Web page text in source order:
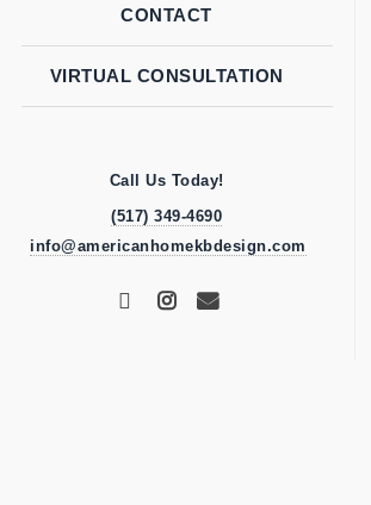
CONTACT
VIRTUAL CONSULTATION
Call Us Today!
(517) 349-4690
info@americanhomekbdesign.com